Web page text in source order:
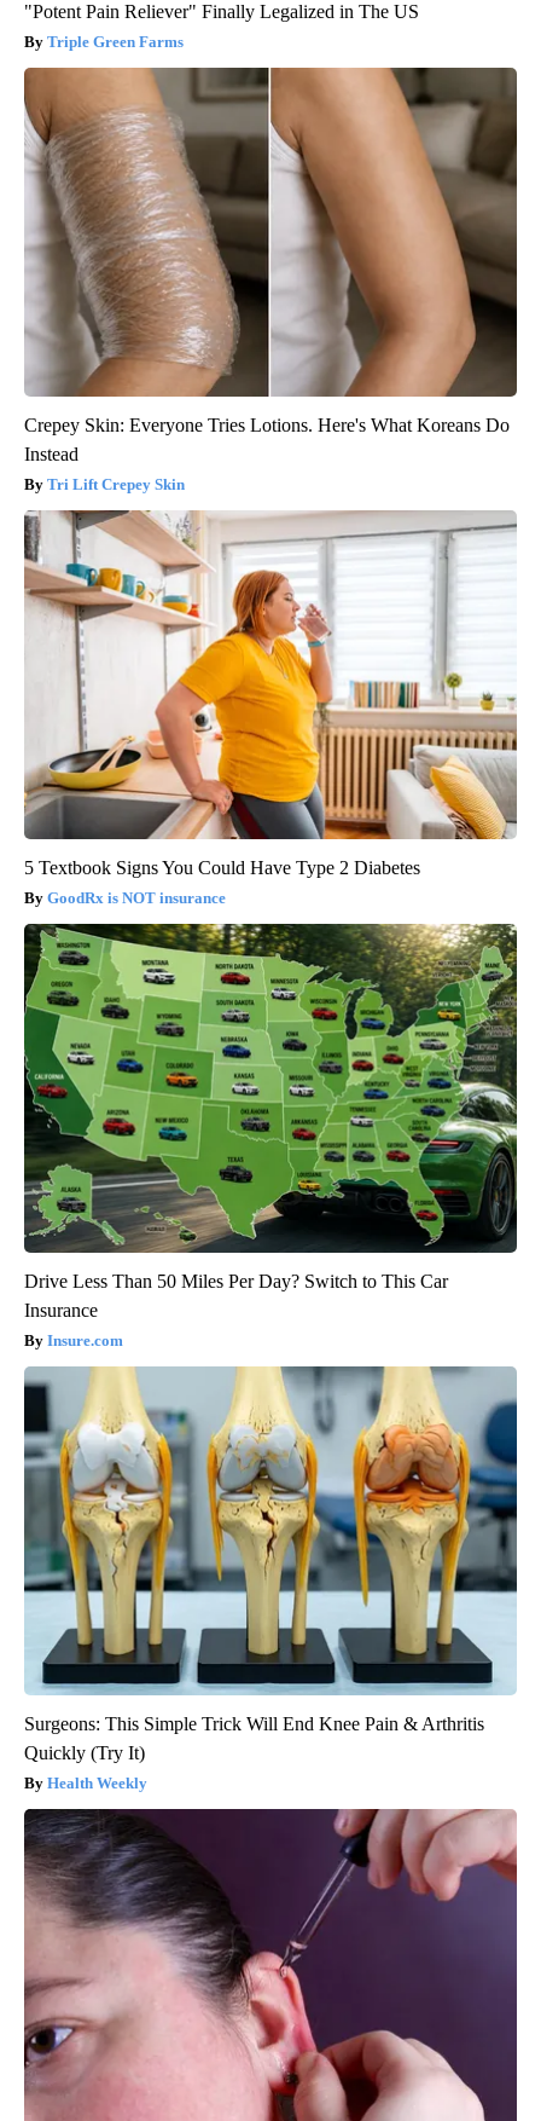
"Potent Pain Reliever" Finally Legalized in The US
Triple Green Farms
Crepey Skin: Everyone Tries Lotions. Here's What Koreans Do
Instead
Tri Lift Crepey Skin
5 Textbook Signs You Could Have Type 2 Diabetes
GoodRx is NOT insurance
Drive Less Than 50 Miles Per Day? Switch to This Car
Insurance
Insure.com
Surgeons: This Simple Trick Will End Knee Pain & Arthritis
Quickly (Try It)
Health Weekly